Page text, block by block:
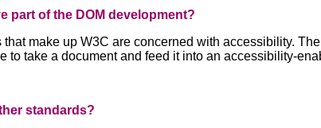
part of the DOM development?
make up W3C are concerned with accessibility.
to take a document and feed it into an accessibility-
standards?